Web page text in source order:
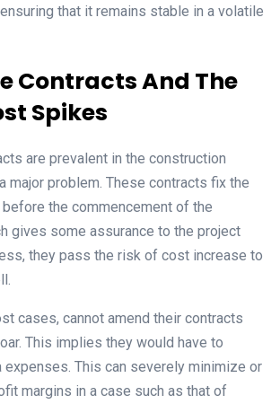
that it remains stable in a volatile
Contracts And The
Spikes
are prevalent in the construction
major problem. These contracts fix the
the commencement of the
gives some assurance to the project
they pass the risk of cost increase to
cases, cannot amend their contracts
This implies they would have to
expenses. This can severely minimize or
margins in a case such as that of